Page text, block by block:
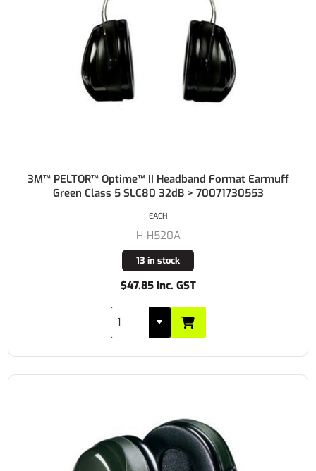
3M™ PELTOR™ Optime™ II Headband Format Earmuff
Green Class 5 SLC80 32dB > 70071730553
H-H520A
13 in stock
$47.85 Inc. GST
EACH